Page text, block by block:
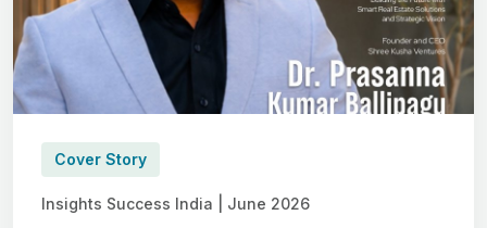
Cover Story
Insights Success India | June 2026